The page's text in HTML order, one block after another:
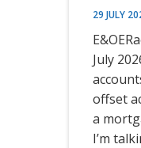
29 JULY
July
offset
a
I’m